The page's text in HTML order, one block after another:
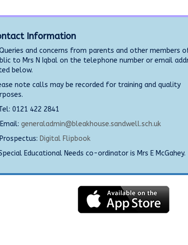
Information
and concerns from parents and other members
to Mrs N Iqbal on the telephone number or email
below.
note calls may be recorded for training and quality
0121 422 2841
Email: generaladmin@bleakhouse.sandwell.sch.uk
Prospectus: Digital Flipbook
Educational Needs co-ordinator is Mrs E McGahey.